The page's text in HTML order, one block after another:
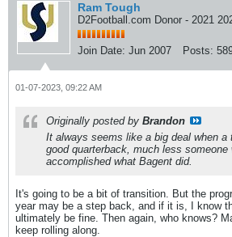
Ram Tough
D2Football.com Donor - 2021
Join Date: Jun 2007 Posts:
01-07-2023, 09:22 AM
Originally posted by Brandon
It always seems like a big deal when a
good quarterback, much less someone
accomplished what Bagent did.
It's going to be a bit of transition. But the
year may be a step back, and if it is, I know
ultimately be fine. Then again, who knows?
keep rolling along.